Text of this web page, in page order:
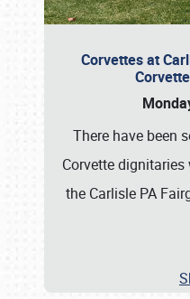
Corvettes at
There have been
Corvette
the Carlisle PA